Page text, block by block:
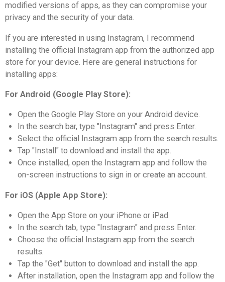
modified versions of apps, as they can compromise your
privacy and the security of your data.
If you are interested in using Instagram, I recommend
installing the official Instagram app from the authorized app
store for your device. Here are general instructions for
installing apps:
For Android (Google Play Store):
Open the Google Play Store on your Android device.
In the search bar, type "Instagram" and press Enter.
Select the official Instagram app from the search results.
Tap "Install" to download and install the app.
Once installed, open the Instagram app and follow the
on-screen instructions to sign in or create an account.
For iOS (Apple App Store):
Open the App Store on your iPhone or iPad.
In the search tab, type "Instagram" and press Enter.
Choose the official Instagram app from the search
results.
Tap the "Get" button to download and install the app.
After installation, open the Instagram app and follow the